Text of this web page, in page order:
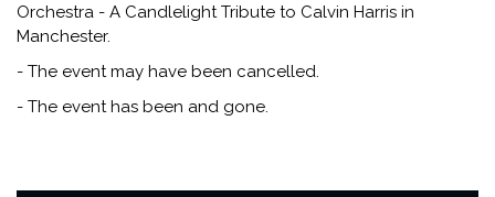
Orchestra - A Candlelight Tribute to Calvin Harris in
Manchester.
- The event may have been cancelled.
- The event has been and gone.